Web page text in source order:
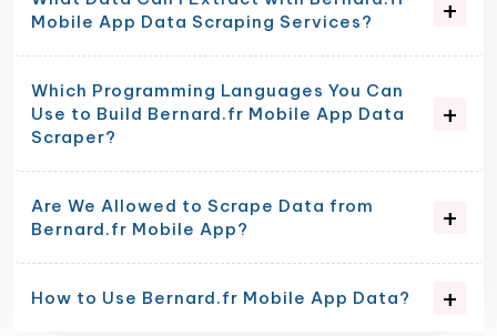
Mobile App Data Scraping Services?
Which Programming Languages You Can
Use to Build Bernard.fr Mobile App Data
Scraper?
Are We Allowed to Scrape Data from
Bernard.fr Mobile App?
How to Use Bernard.fr Mobile App Data?